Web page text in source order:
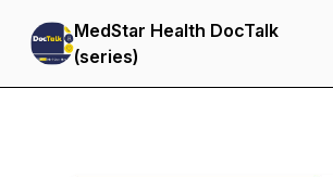
MedStar Health DocTalk
(series)